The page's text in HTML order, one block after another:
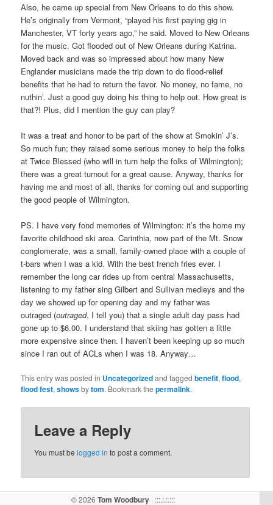
Also, he came up special from New Orleans to do this show.
He’s originally from Vermont, “played his first paying gig in
Manchester, VT forty years ago,” he said. Moved to New Orleans
for the music. Got flooded out of New Orleans during Katrina.
Moved back and was so impressed about how many New
Englander musicians made the trip down to do flood-relief
benefits that he had to return the favor. No money, no fame, no
nuthin’. Just a good guy doing his thing to help out. How great is
that?! Plus, did I mention the guy can play?
It was a treat and honor to be part of the show at Smokin’ J’s.
So much fun; they raised some serious money to help the folks
at Twice Blessed (who will in turn help the folks of Wilmington);
there was a great turnout for a great cause. Anyway, thanks for
having me and most of all, thanks for coming out and supporting
the good people of Wilmington.
PS. I have very fond memories of Wilmington: it’s the home my
favorite childhood ski area. Carinthia, now part of the Mt. Snow
conglomerate, was a small, family-owned place with a couple of
t-bars when I was a kid. With the best french fries ever. I
remember the long car rides up from central Massachusetts,
listening to my father sing Gilbert and Sullivan medleys and the
day we showed up for opening day and my father was
outraged (outraged, I tell you) that a single adult day pass had
gone up to $6.00. I understand that skiing has gotten a little
more expensive since then. I haven’t been keeping up so much
since I ran out of ACLs when I was 18. Anyway…
This entry was posted in Uncategorizedand tagged benefit, flood,
flood fest, showsbytom. Bookmark the permalink.
Leave a Reply
You must be logged in to post a comment.
© 2026 Tom Woodbury · :::.:.:.:::